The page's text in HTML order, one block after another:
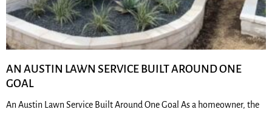
AN AUSTIN LAWN SERVICE BUILT AROUND ONE
GOAL
An Austin Lawn Service Built Around One Goal As a homeowner, the